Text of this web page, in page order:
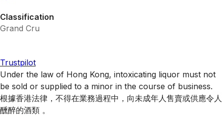
Classification
Grand Cru
Trustpilot
Under the law of Hong Kong, intoxicating liquor must not
be sold or supplied to a minor in the course of business.
根據香港法律，不得在業務過程中，向未成年人售賣或供應令人
醺醉的酒類 。